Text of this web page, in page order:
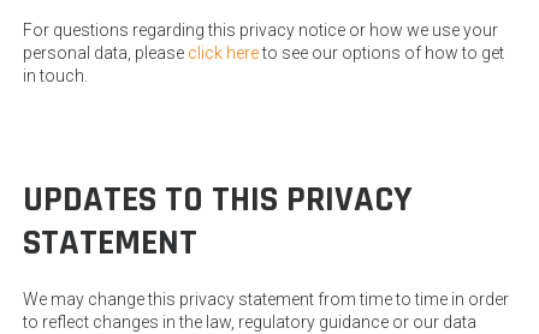
For questions regarding this privacy notice or how we use your
personal data, please click hereto see our options of how to get
in touch.
UPDATES TO THIS PRIVACY
STATEMENT
We may change this privacy statement from time to time in order
to reflect changes in the law, regulatory guidance or our data